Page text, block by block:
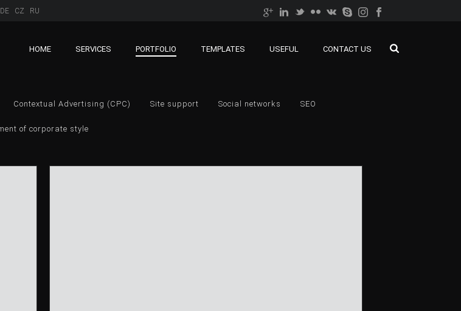
DE CZ RU
HOME SERVICES PORTFOLIO TEMPLATES USEFUL CONTACT US
Contextual Advertising (CPC) Site support Social networks SEO
of corporate style